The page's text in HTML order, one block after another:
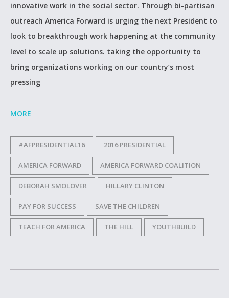
innovative work in the social sector. Through bi-partisan
outreach America Forward is urging the next President to
look to breakthrough work happening at the community
level to scale up solutions. taking the opportunity to
bring organizations working on our country’s most
pressing
MORE
#AFPRESIDENTIAL16 2016 PRESIDENTIAL
AMERICA FORWARD AMERICA FORWARD COALITION
DEBORAH SMOLOVER HILLARY CLINTON
PAY FOR SUCCESS SAVE THE CHILDREN
TEACH FOR AMERICA THE HILL YOUTHBUILD